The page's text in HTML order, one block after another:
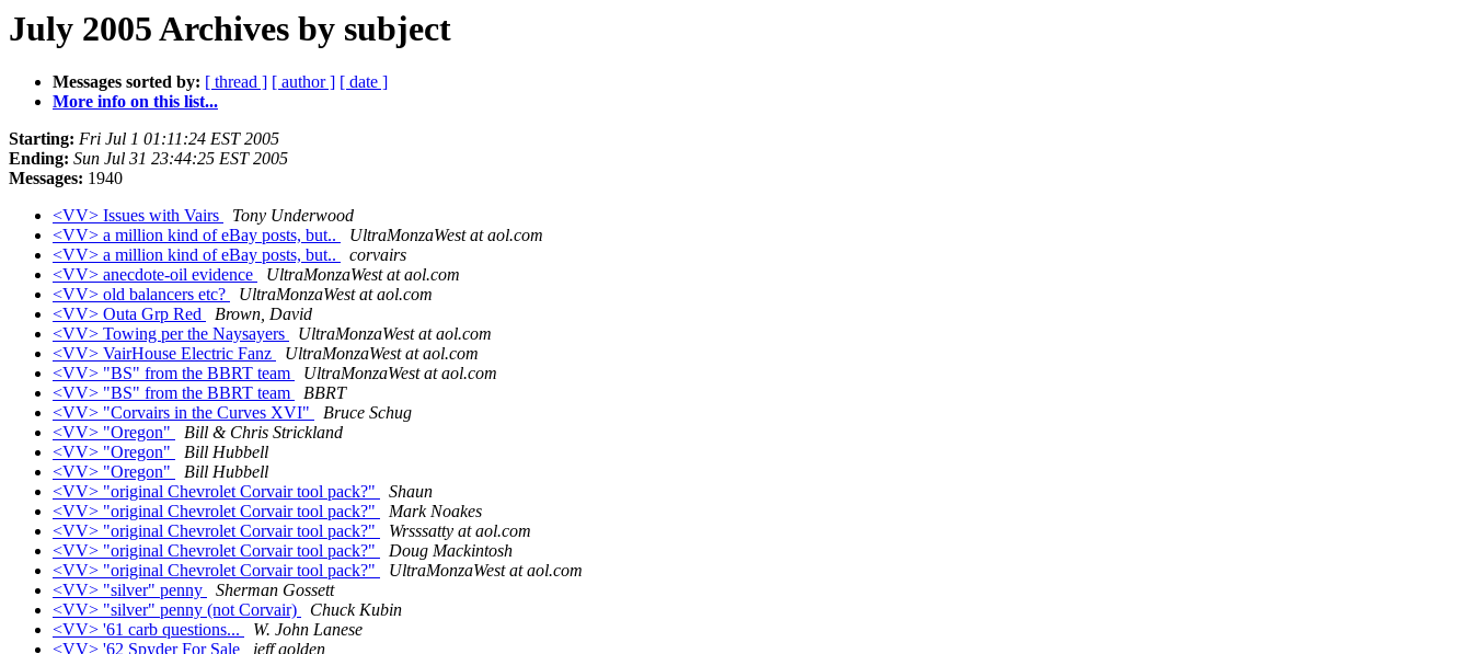
July 2005 Archives by subject
Messages sorted by: [ thread ] [ author ] [ date ]
More info on this list...
Starting: Fri Jul 1 01:11:24 EST 2005
Ending: Sun Jul 31 23:44:25 EST 2005
Messages: 1940
<VV> Issues with Vairs
Tony Underwood
<VV> a million kind of eBay posts, but..
UltraMonzaWest at aol.com
<VV> a million kind of eBay posts, but..
corvairs
<VV> anecdote-oil evidence
UltraMonzaWest at aol.com
<VV> old balancers etc?
UltraMonzaWest at aol.com
<VV> Outa Grp Red
Brown, David
<VV> Towing per the Naysayers
UltraMonzaWest at aol.com
<VV> VairHouse Electric Fanz
UltraMonzaWest at aol.com
<VV> "BS" from the BBRT team
UltraMonzaWest at aol.com
<VV> "BS" from the BBRT team
BBRT
<VV> "Corvairs in the Curves XVI"
Bruce Schug
<VV> "Oregon"
Bill & Chris Strickland
<VV> "Oregon"
Bill Hubbell
<VV> "Oregon"
Bill Hubbell
<VV> "original Chevrolet Corvair tool pack?"
Shaun
<VV> "original Chevrolet Corvair tool pack?"
Mark Noakes
<VV> "original Chevrolet Corvair tool pack?"
Wrsssatty at aol.com
<VV> "original Chevrolet Corvair tool pack?"
Doug Mackintosh
<VV> "original Chevrolet Corvair tool pack?"
UltraMonzaWest at aol.com
<VV> "silver" penny
Sherman Gossett
<VV> "silver" penny (not Corvair)
Chuck Kubin
<VV> '61 carb questions...
W. John Lanese
<VV> '62 Spyder For Sale
jeff golden